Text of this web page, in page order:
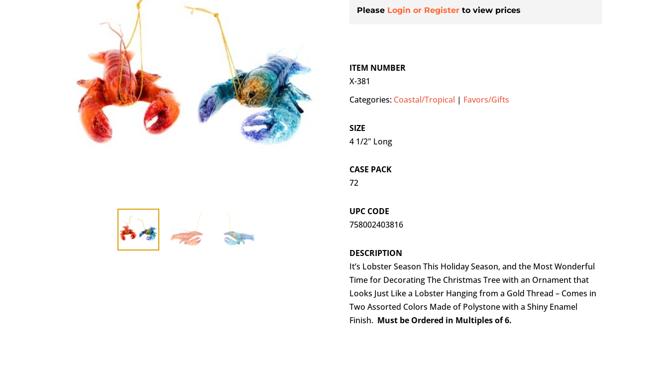
Please Login or Register to view prices
ITEM NUMBER
X-381
Categories: Coastal/Tropical | Favors/Gifts
SIZE
4 1/2" Long
CASE PACK
72
UPC CODE
758002403816
DESCRIPTION
It’s Lobster Season This Holiday Season, and the Most Wonderful
Time for Decorating The Christmas Tree with an Ornament that
Looks Just Like a Lobster Hanging from a Gold Thread – Comes in
Two Assorted Colors Made of Polystone with a Shiny Enamel
Finish. Must be Ordered in Multiples of 6.